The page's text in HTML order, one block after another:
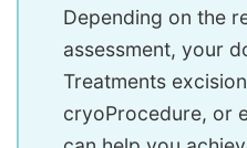
Depending on the
assessment, your
Treatments
cryoProcedure, or